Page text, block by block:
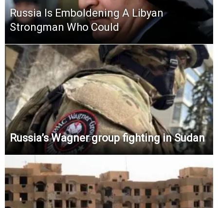
Russia Is Emboldening A Libyan
Strongman Who Could
Russia’s Wagner group fighting in Sudan